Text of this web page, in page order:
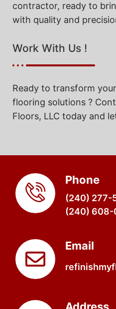
contractor, ready to
with quality and
Work With Us !
Ready to transform
flooring solutions ?
Floors, LLC today and
Phone
(240) 277-
(240) 608-
Email